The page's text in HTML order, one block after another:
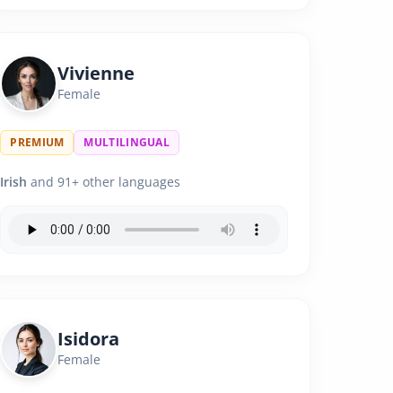
Vivienne
Female
PREMIUM MULTILINGUAL
Irish and 91+ other languages
Isidora
Female